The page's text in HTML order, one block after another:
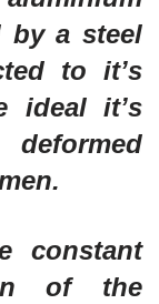
by a steel
to it’s
ideal it’s
constant
of the